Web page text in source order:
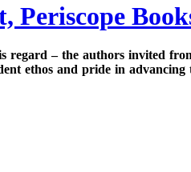
– the authors invited
ethos and pride in